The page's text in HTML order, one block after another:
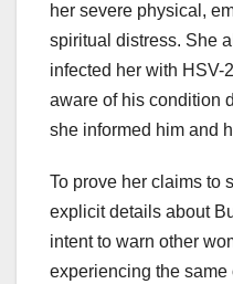
her severe physical,
spiritual distress. She
infected her with HSV-
aware of his condition
she informed him and
To prove her claims to
explicit details about
intent to warn other
experiencing the